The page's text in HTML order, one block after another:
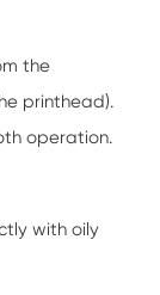
the
printhead).
operation.
with oily